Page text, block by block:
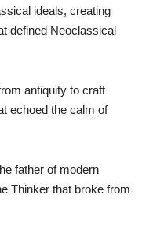
ideals, creating
defined Neoclassical
antiquity to craft
echoed the calm of
father of modern
Thinkerthat broke from